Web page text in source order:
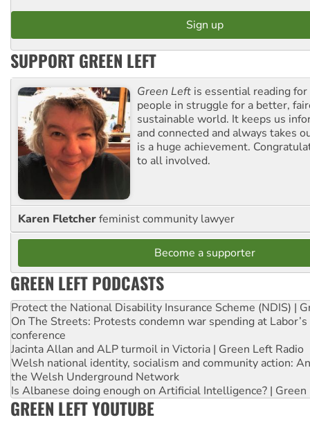
SUPPORT GREEN LEFT
Green Left is essential reading
people in struggle for a better,
sustainable world. It keeps us
and connected and always takes
is a huge achievement.
to all involved.
Karen Fletcherfeminist community lawyer
Become a supporter
GREEN LEFT PODCASTS
Protect the National Disability Insurance Scheme (NDIS) |
On The Streets: Protests condemn war spending at
conference
Jacinta Allan and ALP turmoil in Victoria | Green Left Radio
Welsh national identity, socialism and community action:
the Welsh Underground Network
Is Albanese doing enough on Artificial Intelligence? | Green
GREEN LEFT YOUTUBE